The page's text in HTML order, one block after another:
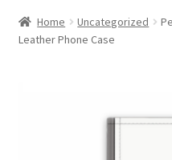
Home Uncategorized
Leather Phone Case